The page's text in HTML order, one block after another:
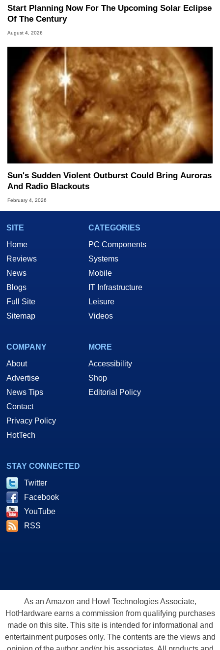
Start Planning Now For The Upcoming Solar Eclipse
Of The Century
August 4, 2026
Sun's Sudden Violent Outburst Could Bring Auroras
And Radio Blackouts
February 4, 2026
SITE
Home
Reviews
News
Blogs
Full Site
Sitemap
CATEGORIES
PC Components
Systems
Mobile
IT Infrastructure
Leisure
Videos
COMPANY
About
Advertise
News Tips
Contact
Privacy Policy
HotTech
MORE
Accessibility
Shop
Editorial Policy
STAY CONNECTED
Twitter
Facebook
YouTube
RSS
As an Amazon and Howl Technologies Associate,
HotHardware earns a commission from qualifying purchases
made on this site. This site is intended for informational and
entertainment purposes only. The contents are the views and